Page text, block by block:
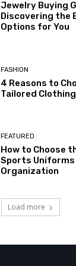
Jewelry Buying
Discovering the
Options for You
FASHION
4 Reasons to
Tailored Clothing
FEATURED
How to Choose
Sports Uniforms
Organization
Load more